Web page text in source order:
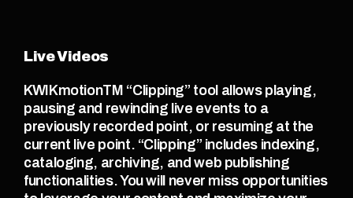
Live Videos
KWIKmotionTM “Clipping” tool allows playing,
pausing and rewinding live events to a
previously recorded point, or resuming at the
current live point. “Clipping” includes indexing,
cataloging, archiving, and web publishing
functionalities. You will never miss opportunities